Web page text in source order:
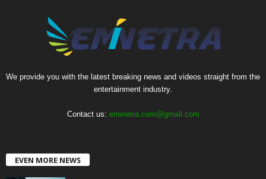
We provide you with the latest breaking news and videos straight from the
entertainment industry.
Contact us: eminetra.com@gmail.com
EVEN MORE NEWS